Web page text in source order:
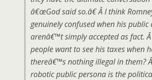
â€œGod said so.â€ Â I think
genuinely confused when his public
arenâ€™t simply accepted as fact.
people want to see his taxes when
thereâ€™s nothing illegal in them?
robotic public persona is the